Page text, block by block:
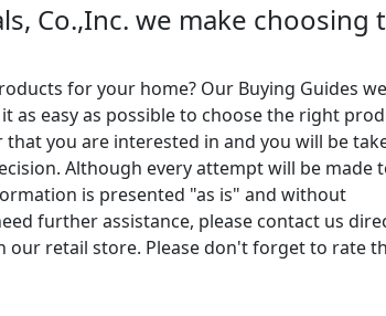
Co.,Inc. we make choosing
for your home? Our Buying Guides
as easy as possible to choose the right
you are interested in and you will be
Although every attempt will be made
is presented "as is" and without
further assistance, please contact us
our retail store. Please don't forget to rate